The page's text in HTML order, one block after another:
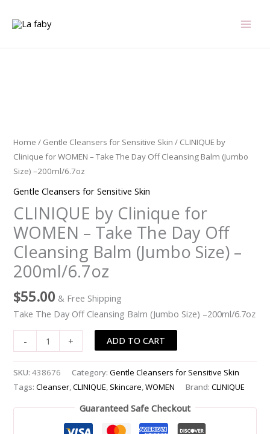
Home / Gentle Cleansers for Sensitive Skin / CLINIQUE by
Clinique for WOMEN – Take The Day Off Cleansing Balm (Jumbo
Size) –200ml/6.7oz
Gentle Cleansers for Sensitive Skin
CLINIQUE by Clinique for
WOMEN – Take The Day Off
Cleansing Balm (Jumbo Size) –
200ml/6.7oz
$55.00 & Free Shipping
Take The Day Off Cleansing Balm (Jumbo Size) –200ml/6.7oz
-
for
WOMEN
-
The
Day
Off
Cleansing
Balm
(Jumbo
-
-200ml/6.7oz
quantity
+
ADD TO CART
SKU:438676 Category:Gentle Cleansers for Sensitive Skin
Tags:Cleanser,CLINIQUE, Skincare,WOMEN Brand:CLINIQUE
Guaranteed Safe Checkout